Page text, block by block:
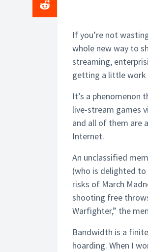
If you’re not
whole new way to
streaming,
getting a little work
It’s a phenomenon
live-stream games
and all of them are
Internet.
An unclassified
(who is delighted
risks of March
shooting free
Warfighter,” the
Bandwidth is a
hoarding. When I